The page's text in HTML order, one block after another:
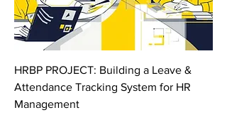
HRBP PROJECT: Building a Leave &
Attendance Tracking System for HR
Management